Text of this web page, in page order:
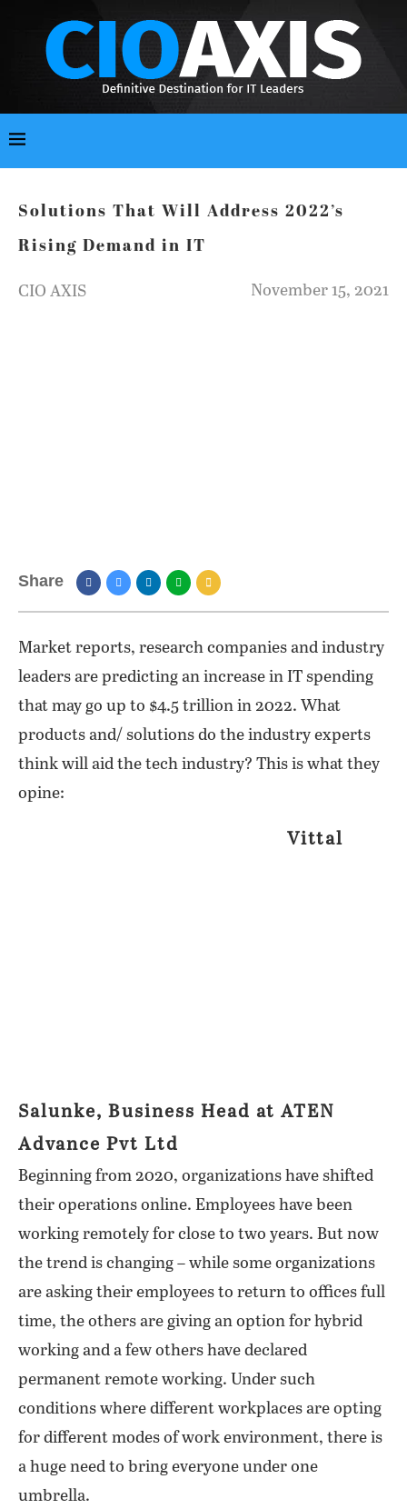
Solutions That Will Address 2022’s
Rising Demand in IT
CIO AXIS November 15, 2021
Share
Market reports, research companies and industry
leaders are predicting an increase in IT spending
that may go up to $4.5 trillion in 2022. What
products and/ solutions do the industry experts
think will aid the tech industry? This is what they
opine:
Vittal
Salunke, Business Head at ATEN
Advance Pvt Ltd
Beginning from 2020, organizations have shifted
their operations online. Employees have been
working remotely for close to two years. But now
the trend is changing – while some organizations
are asking their employees to return to offices full
time, the others are giving an option for hybrid
working and a few others have declared
permanent remote working. Under such
conditions where different workplaces are opting
for different modes of work environment, there is
a huge need to bring everyone under one
umbrella.